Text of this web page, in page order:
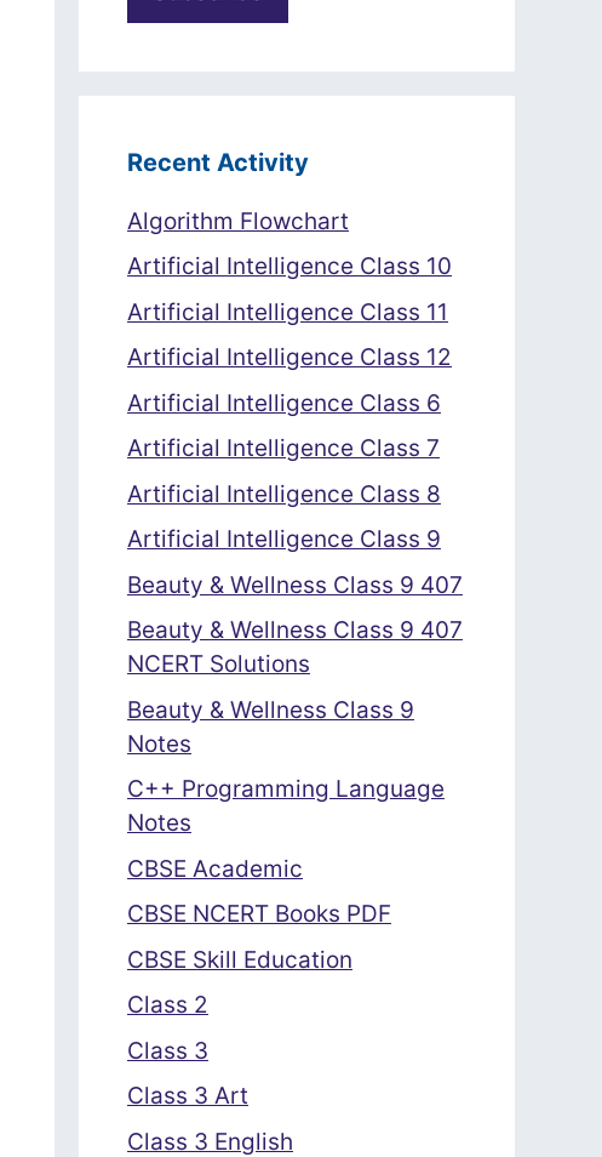
Recent Activity
Algorithm Flowchart
Artificial Intelligence Class 10
Artificial Intelligence Class 11
Artificial Intelligence Class 12
Artificial Intelligence Class 6
Artificial Intelligence Class 7
Artificial Intelligence Class 8
Artificial Intelligence Class 9
Beauty & Wellness Class 9 407
Beauty & Wellness Class 9 407
NCERT Solutions
Beauty & Wellness Class 9
Notes
C++ Programming Language
Notes
CBSE Academic
CBSE NCERT Books PDF
CBSE Skill Education
Class 2
Class 3
Class 3 Art
Class 3 English